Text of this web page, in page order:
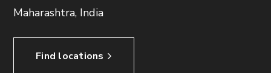
Maharashtra, India
Find locations